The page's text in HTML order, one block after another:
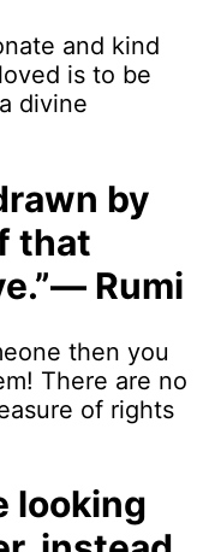
and kind
is to be
divine
by
that
Rumi
then you
There are no
of rights
looking